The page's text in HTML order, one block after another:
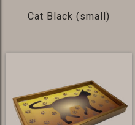
Cat Black (small)